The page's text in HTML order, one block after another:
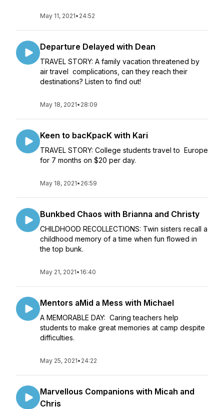
May 11, 2021• 24:52
Departure Delayed with Dean
TRAVEL STORY: A family vacation threatened by
air travel complications, can they reach their
destinations? Listen to find out!
May 18, 2021• 28:09
Keen to bacKpacK with Kari
TRAVEL STORY: College students travel to Europe
for 7 months on $20 per day.
May 18, 2021• 26:59
Bunkbed Chaos with Brianna and Christy
CHILDHOOD RECOLLECTIONS: Twin sisters recall a
childhood memory of a time when fun flowed in
the top bunk.
May 21, 2021• 16:40
Mentors aMid a Mess with Michael
A MEMORABLE DAY: Caring teachers help
students to make great memories at camp despite
difficulties.
May 25, 2021• 24:22
Marvellous Companions with Micah and
Chris